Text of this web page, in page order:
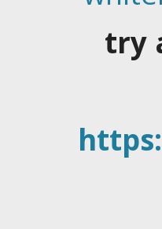
try